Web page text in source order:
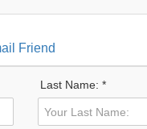
Friend
Last Name: *